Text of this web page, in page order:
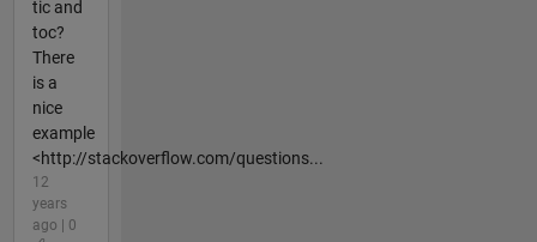
tic and
toc?
There
is a
nice
example
<http://stackoverflow.com/questions...
12
years
ago | 0